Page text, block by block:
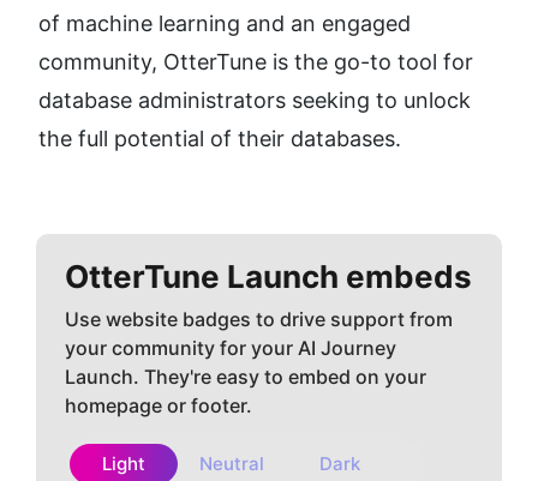
of machine learning and an engaged
community, OtterTune is the go-to tool for
database administrators seeking to unlock
the full potential of their databases.
OtterTune Launch embeds
Use website badges to drive support from
your community for your AI Journey
Launch. They're easy to embed on your
homepage or footer.
Light Neutral Dark